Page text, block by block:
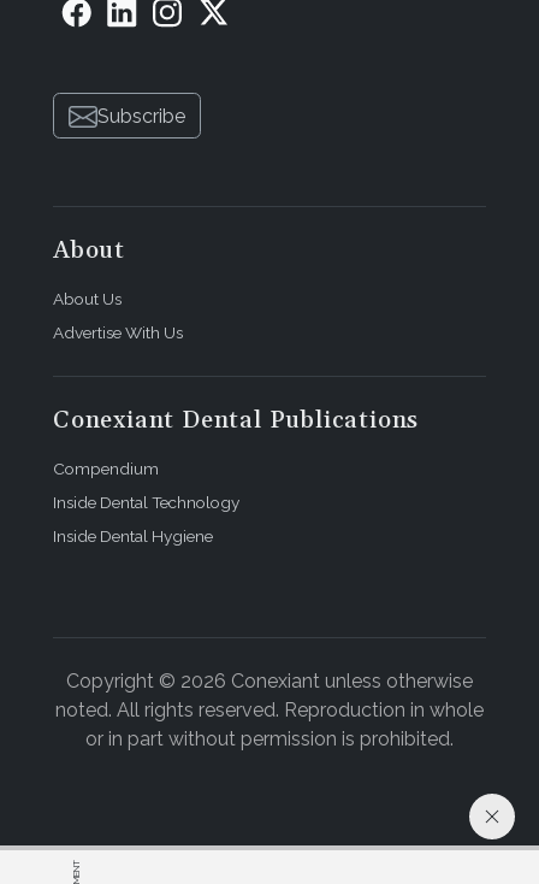
Subscribe
About
About Us
Advertise With Us
Conexiant Dental Publications
Compendium
Inside Dental Technology
Inside Dental Hygiene
Copyright © 2026 Conexiant unless otherwise
noted. All rights reserved. Reproduction in whole
or in part without permission is prohibited.